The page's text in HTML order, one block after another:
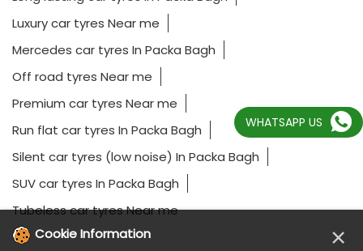
Luxury car tyres Near me
Mercedes car tyres In Packa Bagh
Off road tyres Near me
Premium car tyres Near me
Run flat car tyres In Packa Bagh
Silent car tyres (low noise) In Packa Bagh
SUV car tyres In Packa Bagh
Tubeless car tyres Near me
WHATSAPP US
Cookie Information ×